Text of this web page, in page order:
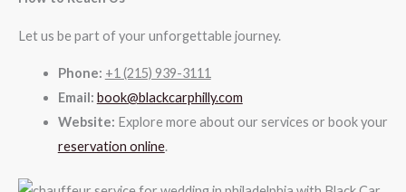
Let us be part of your unforgettable journey.
Phone: +1 (215) 939-3111
Email: book@blackcarphilly.com
Website: Explore more about our services or book your
reservation online.